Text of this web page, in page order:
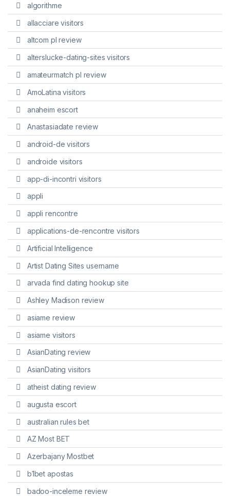
algorithme
allacciare visitors
altcom pl review
alterslucke-dating-sites visitors
amateurmatch pl review
AmoLatina visitors
anaheim escort
Anastasiadate review
android-de visitors
androide visitors
app-di-incontri visitors
appli
appli rencontre
applications-de-rencontre visitors
Artificial Intelligence
Artist Dating Sites username
arvada find dating hookup site
Ashley Madison review
asiame review
asiame visitors
AsianDating review
AsianDating visitors
atheist dating review
augusta escort
australian rules bet
AZ Most BET
Azerbajany Mostbet
b1bet apostas
badoo-inceleme review